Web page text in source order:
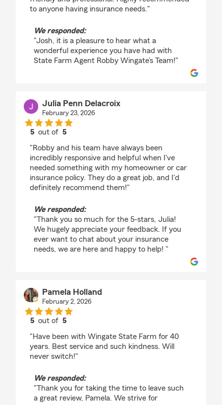
to anyone having insurance needs."
We responded:
"Josh, it is a pleasure to hear what a
wonderful experience you have had with
State Farm Agent Robby Wingate’s Team!"
Julia Penn Delacroix
February 23, 2026
5 out of5
"Robby and his team have always been
incredibly responsive and helpful when I've
needed something with my homeowner or car
insurance policy. They do a great job, and I'd
definitely recommend them!"
We responded:
"Thank you so much for the 5-stars, Julia!
We hugely appreciate your feedback. If you
ever want to chat about your insurance
needs, we are here and happy to help! "
Pamela Holland
February 2, 2026
5 out of5
"Have been with Wingate State Farm for 40
years. Best service and such kindness. Will
never switch!"
We responded:
"Thank you for taking the time to leave such
a great review, Pamela. We strive for